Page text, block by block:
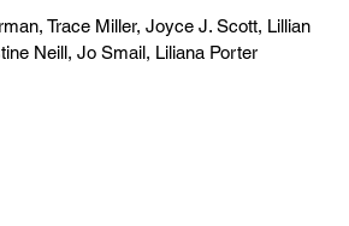
Trace Miller, Joyce J. Scott, Lillian
Neill, Jo Smail, Liliana Porter